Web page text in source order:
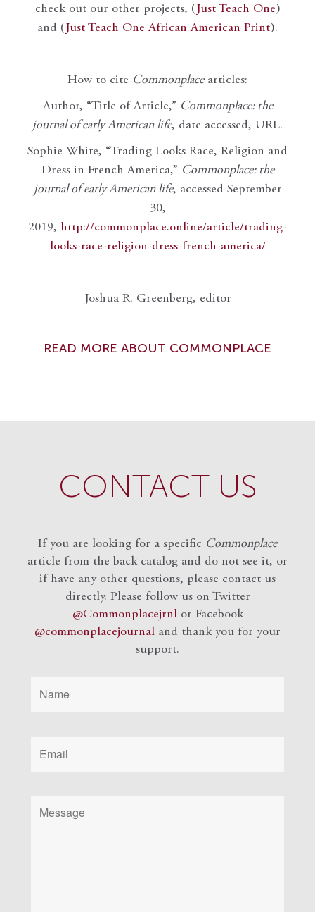
check out our other projects, ( Just Teach One)
and ( Just Teach One African American Print).
How to cite Commonplacearticles:
Author, “Title of Article,” Commonplace: the
journal of early American life, date accessed, URL.
Sophie White, “Trading Looks Race, Religion and
Dress in French America,” Commonplace: the
journal of early American life, accessed September
30,
2019, http://commonplace.online/article/trading-
looks-race-religion-dress-french-america/
Joshua R. Greenberg, editor
READ MORE ABOUT COMMONPLACE
CONTACT US
If you are looking for a specific Commonplace
article from the back catalog and do not see it, or
if have any other questions, please contact us
directly. Please follow us on Twitter
@Commonplacejrnlor Facebook
@commonplacejournal and thank you for your
support.